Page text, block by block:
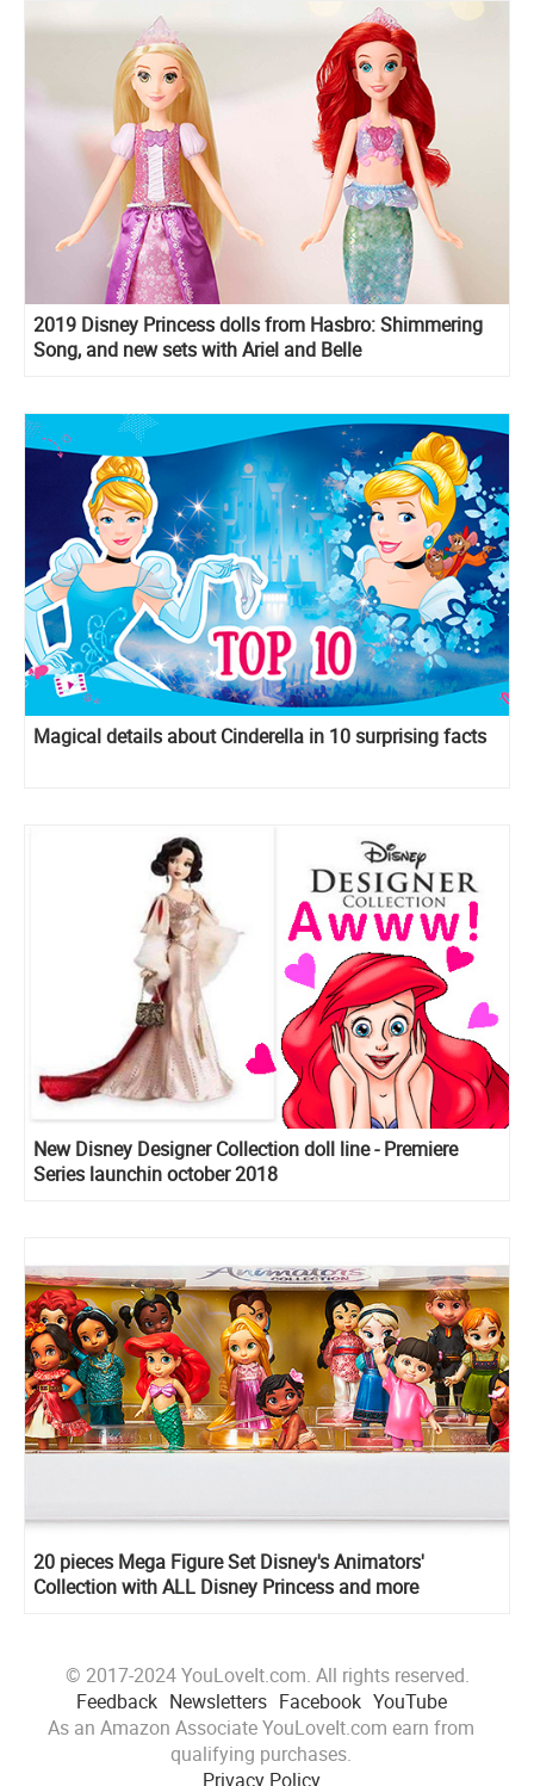
2019 Disney Princess dolls from Hasbro: Shimmering
Song, and new sets with Ariel and Belle
Magical details about Cinderella in 10 surprising facts
New Disney Designer Collection doll line - Premiere
Series launchin october 2018
20 pieces Mega Figure Set Disney's Animators'
Collection with ALL Disney Princess and more
© 2017-2024 YouLoveIt.com. All rights reserved.
Feedback Newsletters Facebook YouTube
As an Amazon Associate YouLoveIt.com earn from
qualifying purchases.
Privacy Policy